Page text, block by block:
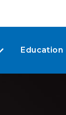
Education